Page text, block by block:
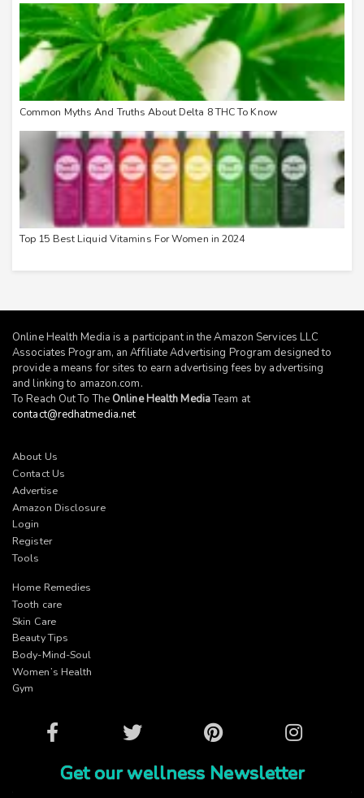
Common Myths And Truths About Delta 8 THC To Know
Top 15 Best Liquid Vitamins For Women in 2024
Online Health Media is a participant in the Amazon Services LLC
Associates Program, an Affiliate Advertising Program designed to
provide a means for sites to earn advertising fees by advertising
and linking to amazon.com.
To Reach Out To The Online Health MediaTeam at
contact@redhatmedia.net
About Us
Contact Us
Advertise
Amazon Disclosure
Login
Register
Tools
Home Remedies
Tooth care
Skin Care
Beauty Tips
Body-Mind-Soul
Women’s Health
Gym
Facebook Twitter Pinterest Instagram
Get our wellness Newsletter